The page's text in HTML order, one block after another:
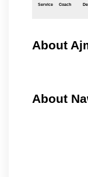
Service Coach
About
About